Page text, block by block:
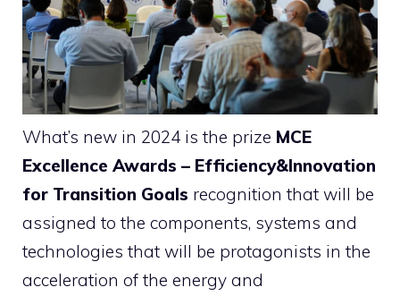
What’s new in 2024 is the prize MCE
Excellence Awards – Efficiency&Innovation
for Transition Goals recognition that will be
assigned to the components, systems and
technologies that will be protagonists in the
acceleration of the energy and